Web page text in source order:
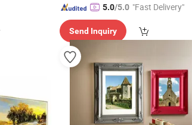
5.0/5.0 "Fast Delivery"
Send Inquiry